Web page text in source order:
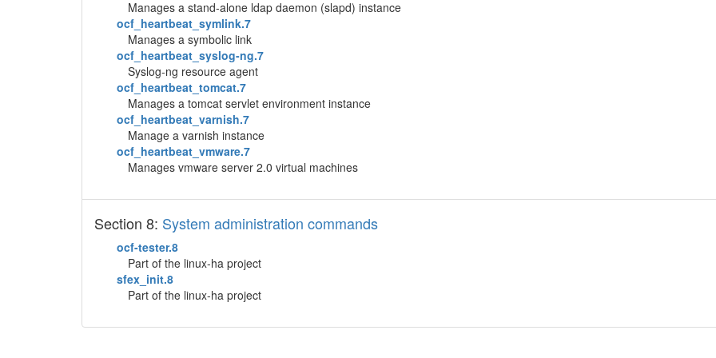
Manages a stand-alone ldap daemon (slapd) instance
ocf_heartbeat_symlink.7
Manages a symbolic link
ocf_heartbeat_syslog-ng.7
Syslog-ng resource agent
ocf_heartbeat_tomcat.7
Manages a tomcat servlet environment instance
ocf_heartbeat_varnish.7
Manage a varnish instance
ocf_heartbeat_vmware.7
Manages vmware server 2.0 virtual machines
Section 8: System administration commands
ocf-tester.8
Part of the linux-ha project
sfex_init.8
Part of the linux-ha project